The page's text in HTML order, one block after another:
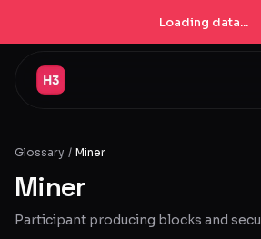
Loading data...
Companies
Pricing
Products
Glossary / Miner
Miner
Participant producing blocks and